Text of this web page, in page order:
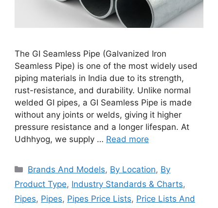
The GI Seamless Pipe (Galvanized Iron
Seamless Pipe) is one of the most widely used
piping materials in India due to its strength,
rust-resistance, and durability. Unlike normal
welded GI pipes, a GI Seamless Pipe is made
without any joints or welds, giving it higher
pressure resistance and a longer lifespan. At
Udhhyog, we supply … Read more
Categories
Brands And Models, By Location, By
Product Type, Industry Standards & Charts,
Pipes, Pipes, Pipes Price Lists, Price Lists And